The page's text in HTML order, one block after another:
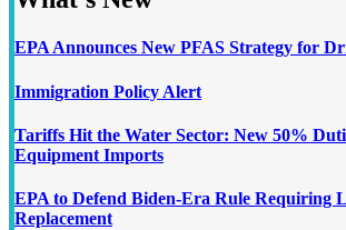
EPA Announces New PFAS Strategy for
Immigration Policy Alert
Tariffs Hit the Water Sector: New 50%
Equipment Imports
EPA to Defend Biden-Era Rule Requiring
Replacement